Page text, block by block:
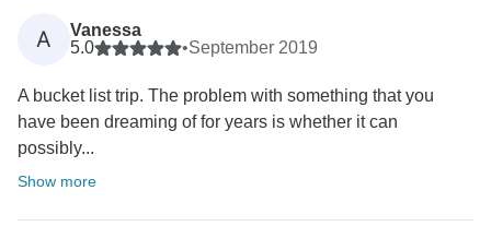
A
Vanessa
5.0
•September 2019
A bucket list trip. The problem with something that you
have been dreaming of for years is whether it can
possibly...
Show more